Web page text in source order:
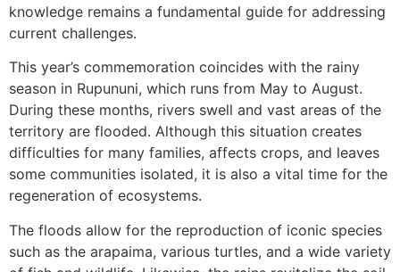
knowledge remains a fundamental guide for addressing
current challenges.
This year’s commemoration coincides with the rainy
season in Rupununi, which runs from May to August.
During these months, rivers swell and vast areas of the
territory are flooded. Although this situation creates
difficulties for many families, affects crops, and leaves
some communities isolated, it is also a vital time for the
regeneration of ecosystems.
The floods allow for the reproduction of iconic species
such as the arapaima, various turtles, and a wide variety